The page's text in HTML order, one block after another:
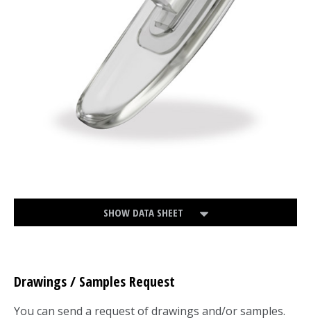
SHOW DATA SHEET
Drawings / Samples Request
You can send a request of drawings and/or samples.